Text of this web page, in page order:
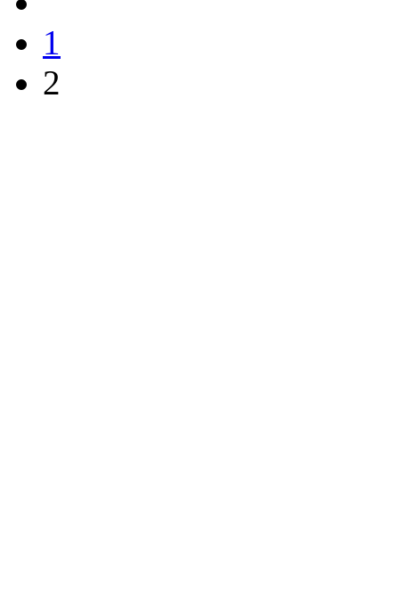
1
2